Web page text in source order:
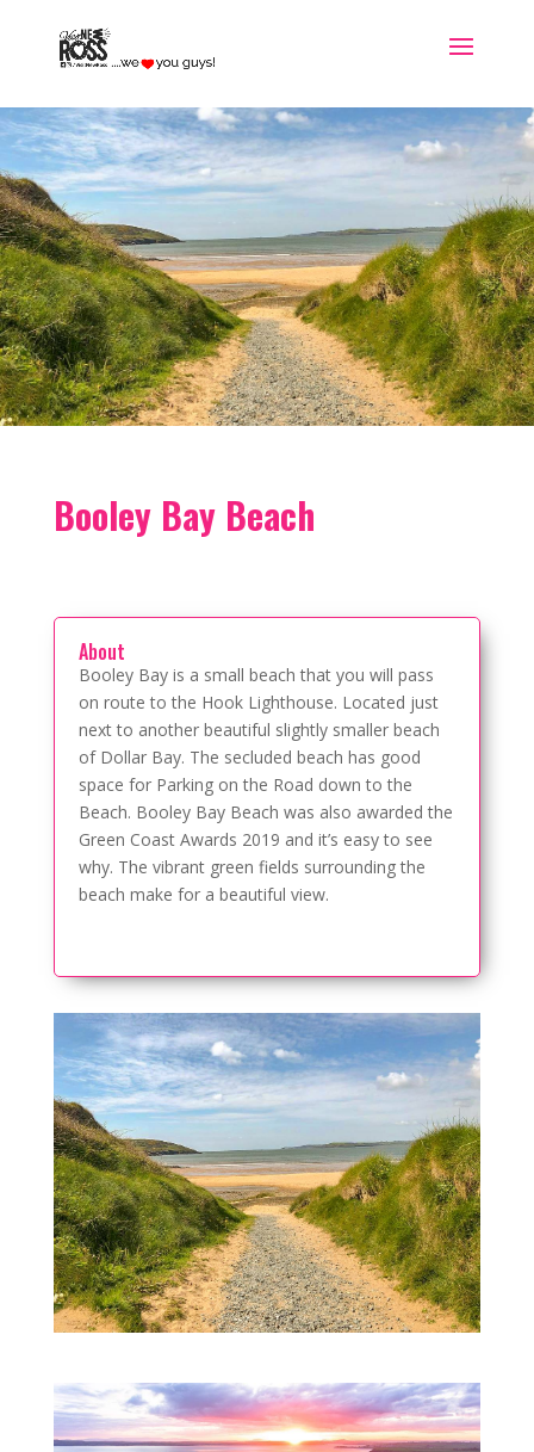
Booley Bay Beach
About
Booley Bay is a small beach that you will pass
on route to the Hook Lighthouse. Located just
next to another beautiful slightly smaller beach
of Dollar Bay. The secluded beach has good
space for Parking on the Road down to the
Beach. Booley Bay Beach was also awarded the
Green Coast Awards 2019 and it’s easy to see
why. The vibrant green fields surrounding the
beach make for a beautiful view.